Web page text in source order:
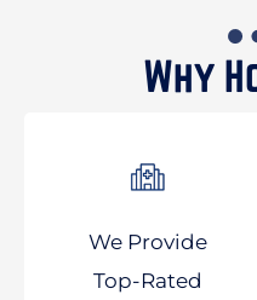
Why
We Provide
Top-Rated